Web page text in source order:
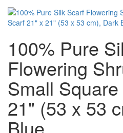
100% Pure
Flowering
Small
21" (53 x 53